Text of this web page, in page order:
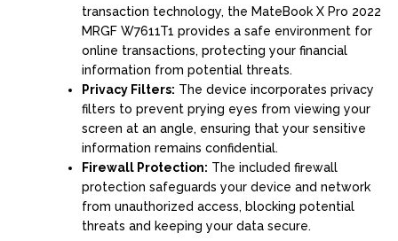
transaction technology, the MateBook X Pro 2022
MRGF W7611T1 provides a safe environment for
online transactions, protecting your financial
information from potential threats.
Privacy Filters: The device incorporates privacy
filters to prevent prying eyes from viewing your
screen at an angle, ensuring that your sensitive
information remains confidential.
Firewall Protection: The included firewall
protection safeguards your device and network
from unauthorized access, blocking potential
threats and keeping your data secure.